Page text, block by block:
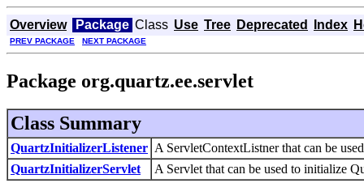
Overview Package Class Use Tree Deprecated Index
PREV PACKAGE NEXT PACKAGE
Package org.quartz.ee.servlet
Class Summary
QuartzInitializerListener A ServletContextListner that can be
QuartzInitializerServlet
A Servlet that can be used to initialize